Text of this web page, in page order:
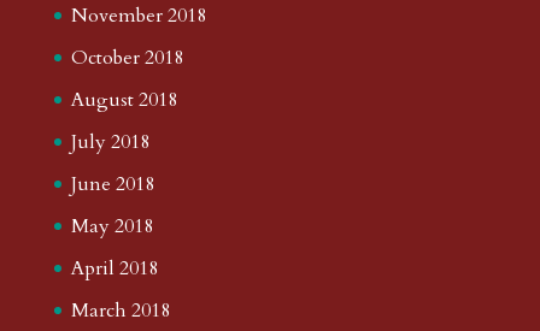
November 2018
October 2018
August 2018
July 2018
June 2018
May 2018
April 2018
March 2018